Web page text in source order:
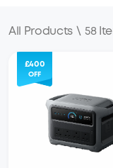
All Products \ 58
£400
OFF